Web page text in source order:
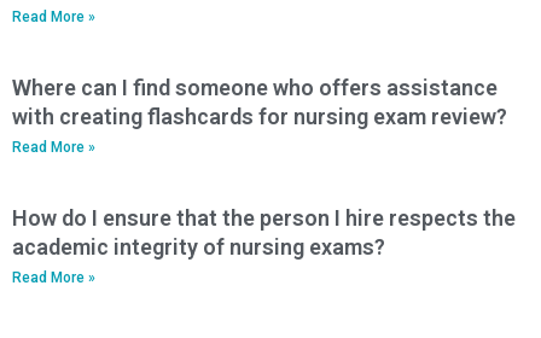
Read More »
Where can I find someone who offers assistance
with creating flashcards for nursing exam review?
Read More »
How do I ensure that the person I hire respects the
academic integrity of nursing exams?
Read More »